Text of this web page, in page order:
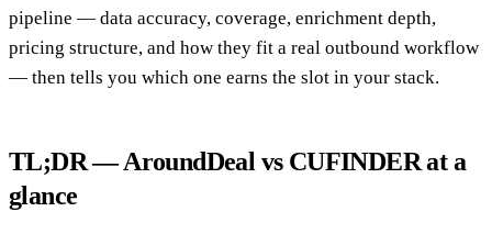
pipeline — data accuracy, coverage, enrichment depth,
pricing structure, and how they fit a real outbound workflow
— then tells you which one earns the slot in your stack.
TL;DR — AroundDeal vs CUFINDER at a
glance